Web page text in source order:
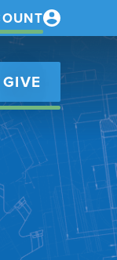
GIVE